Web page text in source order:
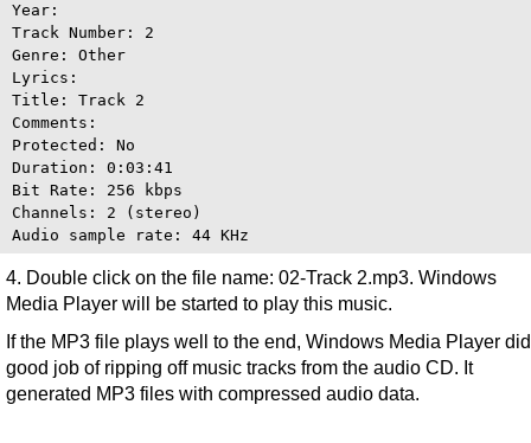
Year:
Track Number: 2
Genre: Other
Lyrics:
Title: Track 2
Comments:
Protected: No
Duration: 0:03:41
Bit Rate: 256 kbps
Channels: 2 (stereo)
4. Double click on the file name: 02-Track 2.mp3. Windows
Media Player will be started to play this music.
If the MP3 file plays well to the end, Windows Media Player
good job of ripping off music tracks from the audio CD. It
generated MP3 files with compressed audio data.